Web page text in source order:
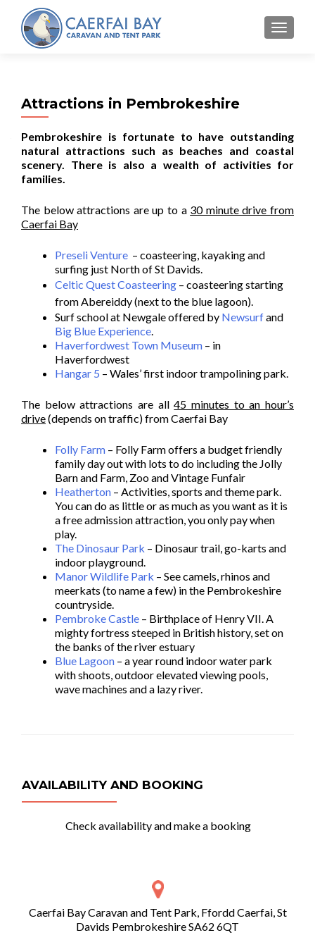
MENU
Attractions in Pembrokeshire
Pembrokeshire is fortunate to have outstanding
natural attractions such as beaches and coastal
scenery. There is also a wealth of activities for
families.
The below attractions are up to a 30 minute drive from
Caerfai Bay
Preseli Venture – coasteering, kayaking and
surfing just North of St Davids.
Celtic Quest Coasteering – coasteering starting
from Abereiddy (next to the blue lagoon).
Surf school at Newgale offered by Newsurfand
Big Blue Experience.
Haverfordwest Town Museum – in
Haverfordwest
Hangar 5 – Wales’ first indoor trampolining park.
The below attractions are all45 minutes to an hour’s
drive(depends on traffic) from Caerfai Bay
Folly Farm – Folly Farm offers a budget friendly
family day out with lots to do including the Jolly
Barn and Farm, Zoo and Vintage Funfair
Heatherton – Activities, sports and theme park.
You can do as little or as much as you want as it is
a free admission attraction, you only pay when
play.
The Dinosaur Park – Dinosaur trail, go-karts and
indoor playground.
Manor Wildlife Park – See camels, rhinos and
meerkats (to name a few) in the Pembrokeshire
countryside.
Pembroke Castle – Birthplace of Henry VII. A
mighty fortress steeped in British history, set on
the banks of the river estuary
Blue Lagoon – a year round indoor water park
with shoots, outdoor elevated viewing pools,
wave machines and a lazy river.
AVAILABILITY AND BOOKING
Check availability and make a booking
Caerfai Bay Caravan and Tent Park, Ffordd Caerfai, St
Davids Pembrokeshire SA62 6QT